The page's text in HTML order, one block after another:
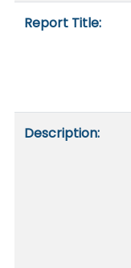
Report Title:
Description: